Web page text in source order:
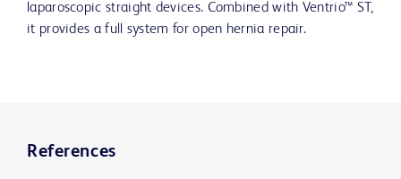
laparoscopic straight devices. Combined with Ventrio™ ST,
it provides a full system for open hernia repair.
References